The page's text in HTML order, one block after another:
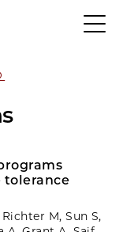
tolerance
M, Sun S,